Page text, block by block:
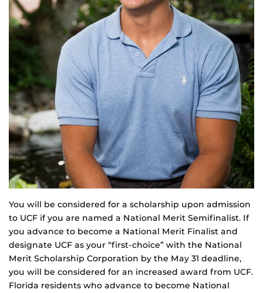
You will be considered for a scholarship upon admission
to UCF if you are named a National Merit Semifinalist. If
you advance to become a National Merit Finalist and
designate UCF as your “first-choice” with the National
Merit Scholarship Corporation by the May 31 deadline,
you will be considered for an increased award from UCF.
Florida residents who advance to become National